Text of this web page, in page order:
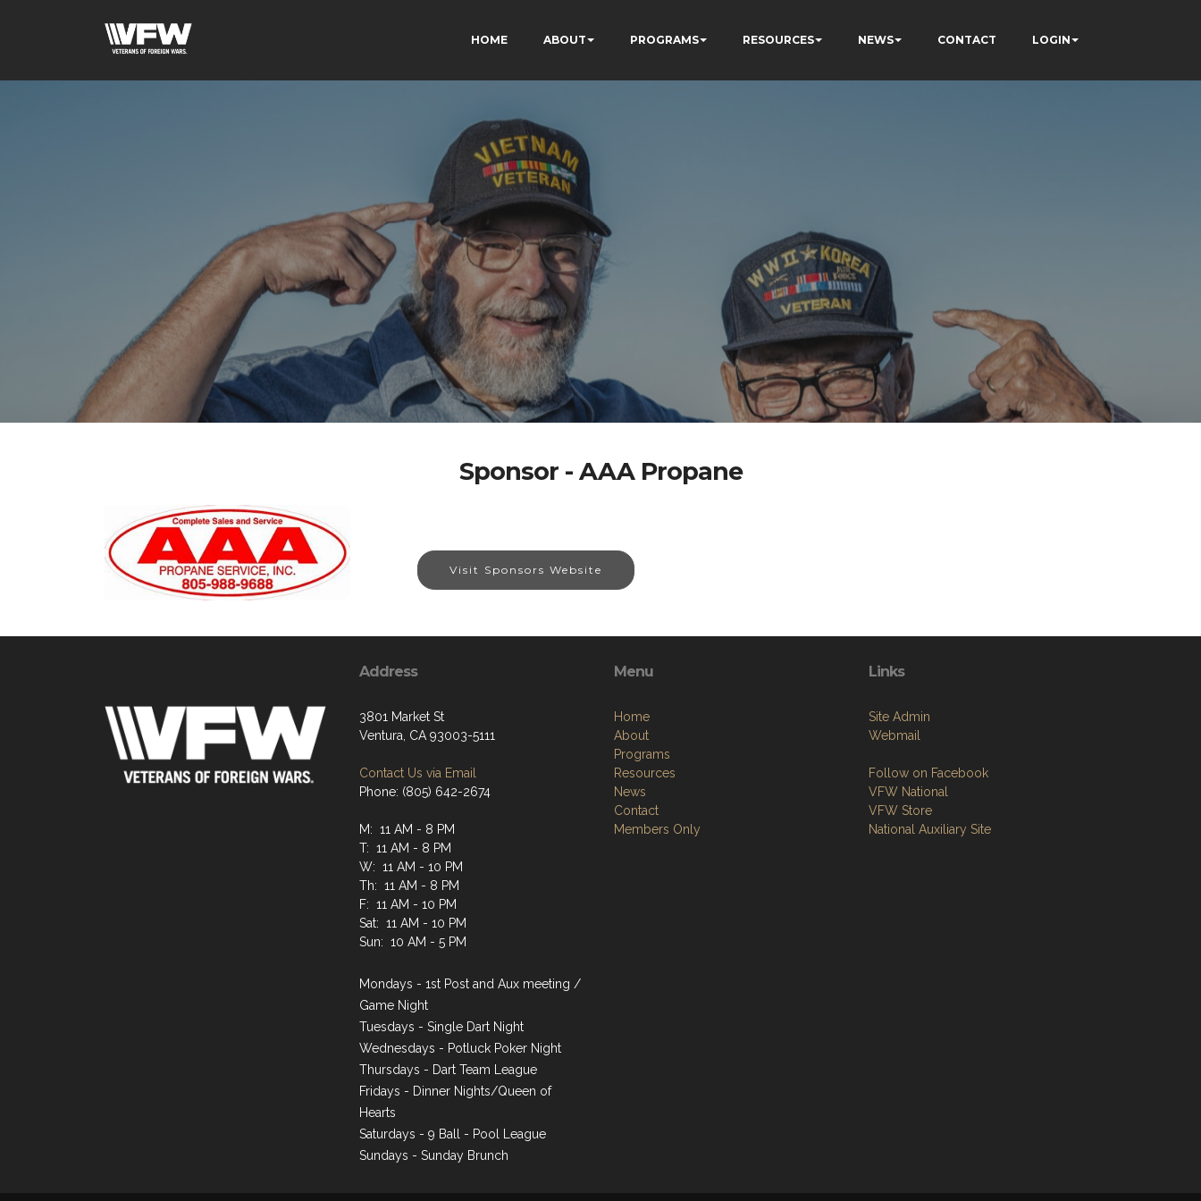
HOME ABOUT PROGRAMS RESOURCES NEWS CONTACT LOGIN
Sponsor - AAA Propane
Visit Sponsors Website
Address
3801 Market St
Ventura, CA 93003-5111
Contact Us via Email
Phone: (805) 642-2674
M: 11 AM - 8 PM
T: 11 AM - 8 PM
W: 11 AM - 10 PM
Th: 11 AM - 8 PM
F: 11 AM - 10 PM
Sat: 11 AM - 10 PM
Sun: 10 AM - 5 PM
Mondays - 1st Post and Aux meeting /
Game Night
Tuesdays - Single Dart Night
Wednesdays - Potluck Poker Night
Thursdays - Dart Team League
Fridays - Dinner Nights/Queen of
Hearts
Saturdays - 9 Ball - Pool League
Sundays - Sunday Brunch
Menu
Home
About
Programs
Resources
News
Contact
Members Only
Links
Site Admin
Webmail
Follow on Facebook
VFW National
VFW Store
National Auxiliary Site